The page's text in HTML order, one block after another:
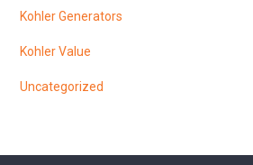
Kohler Generators
Kohler Value
Uncategorized